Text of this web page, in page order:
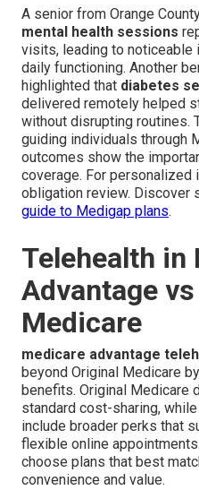
A senior from Orange
mental health sessions
visits, leading to noticeable
daily functioning. Another
highlighted that diabetes
delivered remotely helped
without disrupting routines.
guiding individuals through
outcomes show the
coverage. For personalized
obligation review. Discover
guide to Medigap plans.
Telehealth in
Advantage
Medicare
medicare advantage
beyond Original Medicare
benefits. Original
standard cost-sharing,
include broader perks that
flexible online
choose plans that best
convenience and value.